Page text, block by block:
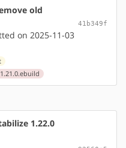
old
41b349f
on 2025-11-03
1.22.0